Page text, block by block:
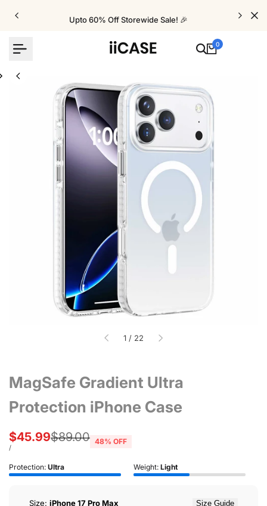
Upto 60% Off Storewide Sale! 🎉
0
1 / of
22
MagSafe Gradient Ultra
Protection iPhone Case
Regular
$89.00
Sale
price
$45.99
UNIT
/PER
48% OFF
Protection: Ultra Weight: Light
Size: iPhone 17 Pro Max Size Guide